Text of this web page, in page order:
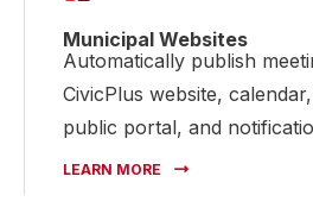
Municipal Websites
Automatically publish
CivicPlus website,
public portal, and
LEARN MORE